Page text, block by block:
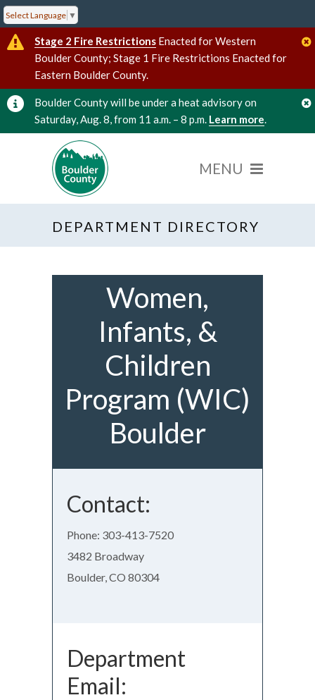
Select Language ▼
Stage 2 Fire Restrictions Enacted for Western
Boulder County; Stage 1 Fire Restrictions Enacted for
Eastern Boulder County.
Boulder County will be under a heat advisory on
Saturday, Aug. 8, from 11 a.m. – 8 p.m. Learn more.
DEPARTMENT DIRECTORY
Women,
Infants, &
Children
Program (WIC)
Boulder
Contact:
Phone: 303-413-7520
3482 Broadway
Boulder, CO 80304
Department
Email: